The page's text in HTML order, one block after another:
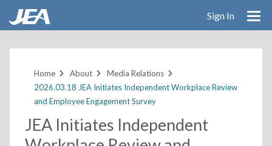
Sign In
Home About
Media Relations
2026.03.18 JEA Initiates Independent Workplace Review
and Employee Engagement Survey
JEA Initiates Independent